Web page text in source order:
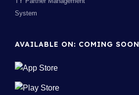
System
AVAILABLE ON: COMING SOON